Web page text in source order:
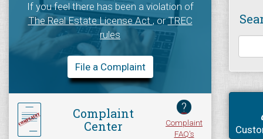
If you feel there has been a violation of
The Real Estate License Act, orTREC
rules
File a Complaint
Complaint
Center
?
Complaint
FAQ's